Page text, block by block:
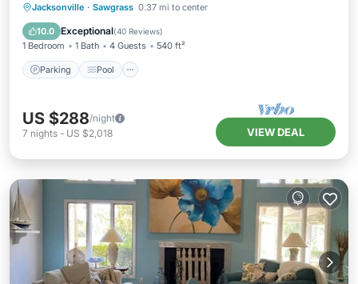
Jacksonville · Sawgrass 0.37 mi to center
10.0 Exceptional(40 Reviews)
1 Bedroom 1 Bath 4 Guests 540 ft²
Parking Pool
Parking Pool
Balcony/Terrace
Kitchen
US $288/night
7 nights - US $2,018 VIEW DEAL